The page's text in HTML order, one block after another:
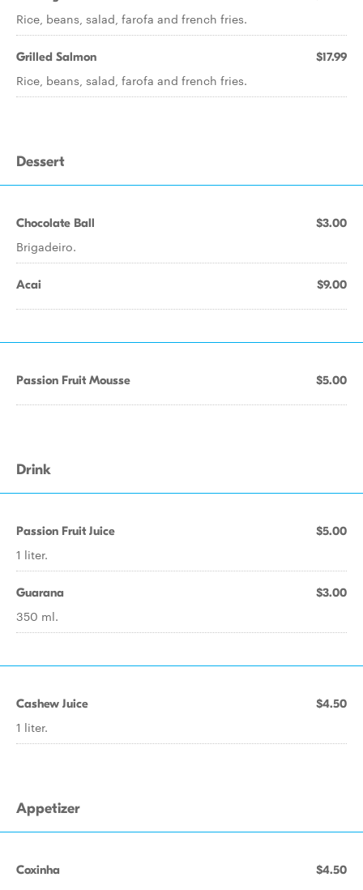
Rice, beans, salad, farofa and french fries.
Grilled Salmon $17.99
Rice, beans, salad, farofa and french fries.
Dessert
Chocolate Ball $3.00
Brigadeiro.
Acai $9.00
Passion Fruit Mousse $5.00
Drink
Passion Fruit Juice $5.00
1 liter.
Guarana $3.00
350 ml.
Cashew Juice $4.50
1 liter.
Appetizer
Coxinha $4.50